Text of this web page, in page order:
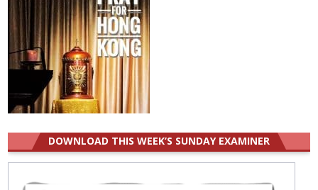
DOWNLOAD THIS WEEK’S SUNDAY EXAMINER